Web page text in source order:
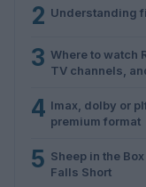
2 Understanding
3 Where to watch
TV channels,
4 Imax, dolby or
premium format
5 Sheep in the
Falls Short